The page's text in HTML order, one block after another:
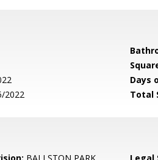
Days
2022 Total